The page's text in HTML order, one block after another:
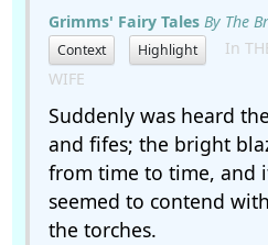
Grimms' Fairy Tales By The
Context Highlight
In
WIFE
Suddenly was heard
and fifes; the bright
from time to time, and
seemed to contend
the torches.